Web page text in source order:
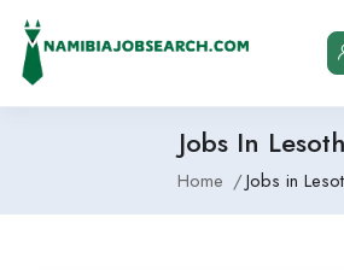
Jobs In
Home Jobs in